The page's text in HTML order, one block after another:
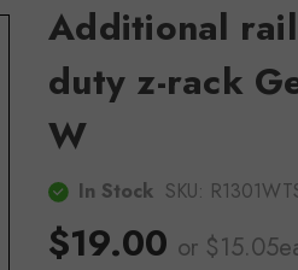
Additional
duty z-rack
W
In Stock SKU:
$19.00 or